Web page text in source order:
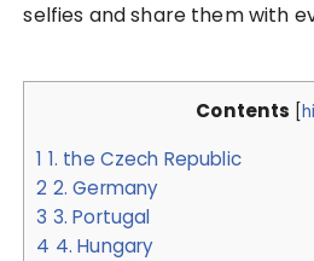
selfies and share them with
Contents [
1 1. the Czech Republic
2 2. Germany
3 3. Portugal
4 4. Hungary